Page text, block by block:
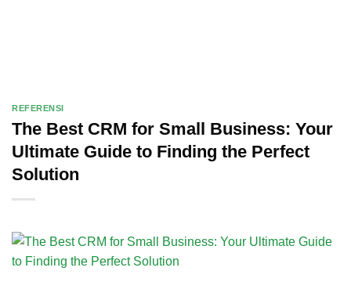
REFERENSI
The Best CRM for Small Business: Your
Ultimate Guide to Finding the Perfect
Solution